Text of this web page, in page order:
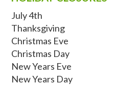
July 4th
Thanksgiving
Christmas Eve
‍Christmas Day
New Years Eve
New Years Day